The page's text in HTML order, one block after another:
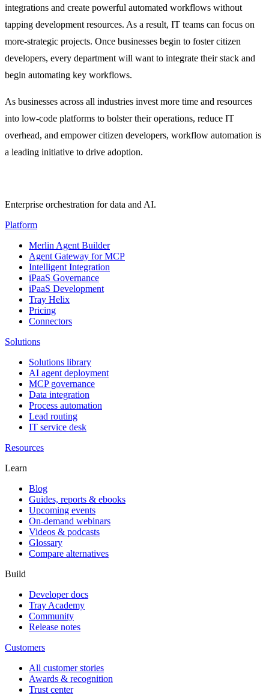
integrations and create powerful automated workflows without
tapping development resources. As a result, IT teams can focus on
more-strategic projects. Once businesses begin to foster citizen
developers, every department will want to integrate their stack and
begin automating key workflows.
As businesses across all industries invest more time and resources
into low-code platforms to bolster their operations, reduce IT
overhead, and empower citizen developers, workflow automation is
a leading initiative to drive adoption.
Enterprise orchestration for data and AI.
Platform
Merlin Agent Builder
Agent Gateway for MCP
Intelligent Integration
iPaaS Governance
iPaaS Development
Tray Helix
Pricing
Connectors
Solutions
Solutions library
AI agent deployment
MCP governance
Data integration
Process automation
Lead routing
IT service desk
Resources
Learn
Blog
Guides, reports & ebooks
Upcoming events
On-demand webinars
Videos & podcasts
Glossary
Compare alternatives
Build
Developer docs
Tray Academy
Community
Release notes
Customers
All customer stories
Awards & recognition
Trust center